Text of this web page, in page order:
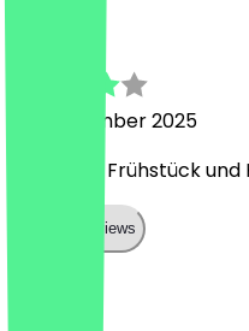
26 September 2025
Sehr nett, Frühstück
Show all reviews